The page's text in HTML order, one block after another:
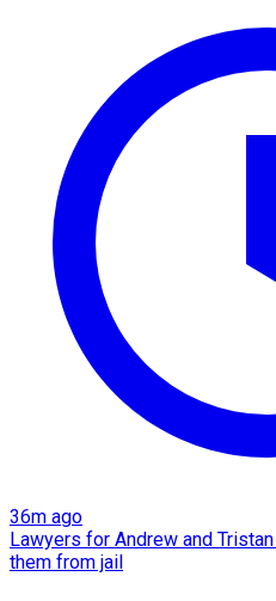
36m ago
Lawyers for Andrew and
them from jail